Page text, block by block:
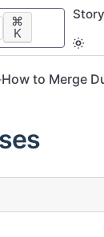
⌘
K
How to Merge